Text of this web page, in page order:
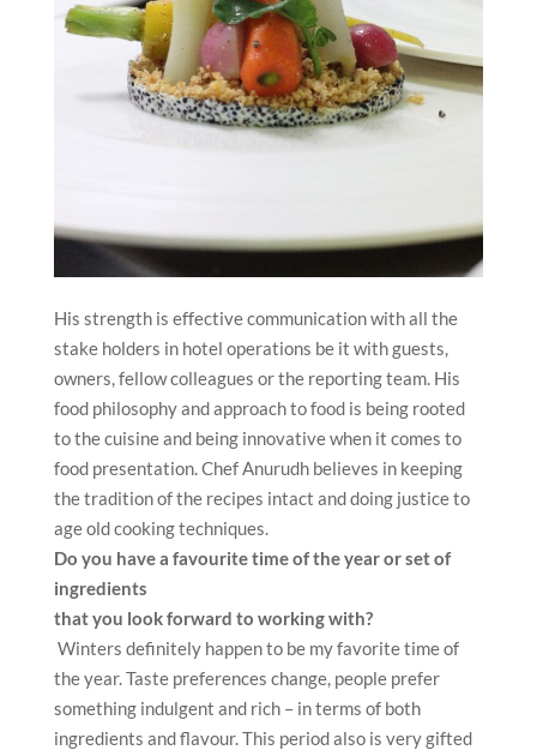
His strength is effective communication with all the
stake holders in hotel operations be it with guests,
owners, fellow colleagues or the reporting team. His
food philosophy and approach to food is being rooted
to the cuisine and being innovative when it comes to
food presentation. Chef Anurudh believes in keeping
the tradition of the recipes intact and doing justice to
age old cooking techniques.
Do you have a favourite time of the year or set of
ingredients
that you look forward to working with?
Winters definitely happen to be my favorite time of
the year. Taste preferences change, people prefer
something indulgent and rich – in terms of both
ingredients and flavour. This period also is very gifted